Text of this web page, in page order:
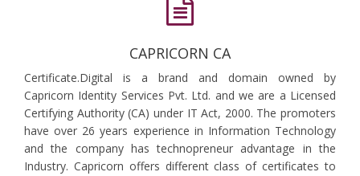
CAPRICORN CA
Certificate.Digital is a brand and domain owned by
Capricorn Identity Services Pvt. Ltd. and we are a Licensed
Certifying Authority (CA) under IT Act, 2000. The promoters
have over 26 years experience in Information Technology
and the company has technopreneur advantage in the
Industry. Capricorn offers different class of certificates to